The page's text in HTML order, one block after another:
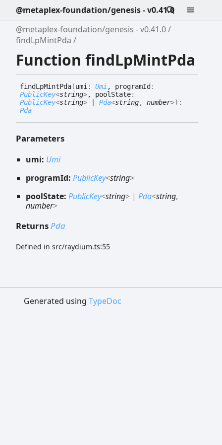
@metaplex-foundation/genesis - v0.41.0
@metaplex-foundation/genesis - v0.41.0
findLpMintPda
Function findLpMintPda
findLpMintPda(umi: Umi , programId :
PublicKey<string>, poolState:
PublicKey<string> Pda<string, number>) :
Pda
Parameters
umi: Umi
programId: PublicKey<string>
poolState: PublicKey<string> | Pda<string,
number>
ReturnsPda
Defined in src/raydium.ts:55
Generated using TypeDoc